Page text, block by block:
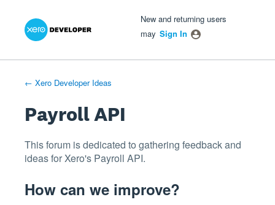
Skip
New and returning users
may Sign In
← Xero Developer Ideas
Payroll API
This forum is dedicated to gathering feedback and
ideas for Xero's Payroll API.
How can we improve?